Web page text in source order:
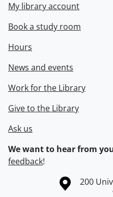
My library account
Book a study room
Hours
News and events
Work for the Library
Give to the Library
Ask us
We want to hear from
feedback!
Information about theCampus
200